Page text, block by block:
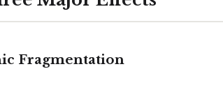
Fragmentation